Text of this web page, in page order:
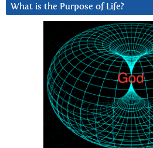
What is the Purpose of Life?